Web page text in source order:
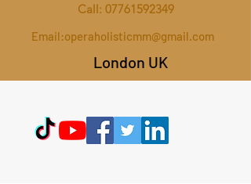
Call: 07761592349
Email:operaholisticmm@gmail.com
London UK